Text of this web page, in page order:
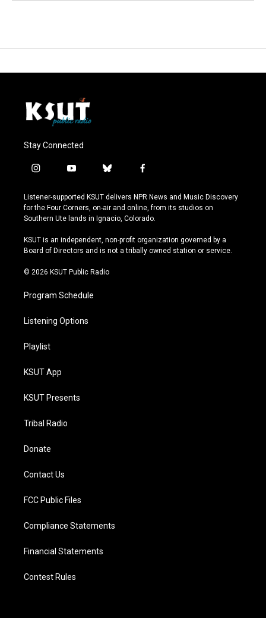
Stay Connected
i
s
t
a
r
a
y
u
t
u
e
b
u
e
s
y
f
c
e
b
o
k
Listener-supported KSUT delivers NPR News and Music Discovery
for the Four Corners, on-air and online, from its studios on
Southern Ute lands in Ignacio, Colorado.
KSUT is an independent, non-profit organization governed by a
Board of Directors and is not a tribally owned station or service.
© 2026 KSUT Public Radio
Program Schedule
Listening Options
Playlist
KSUT App
KSUT Presents
Tribal Radio
Donate
Contact Us
FCC Public Files
Compliance Statements
Financial Statements
Contest Rules